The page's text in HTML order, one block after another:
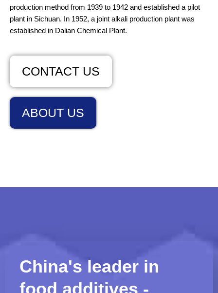
production method from 1939 to 1942 and established a pilot
plant in Sichuan. In 1952, a joint alkali production plant was
established in Dalian Chemical Plant.
CONTACT US
ABOUT US
China's leader in
food additives -